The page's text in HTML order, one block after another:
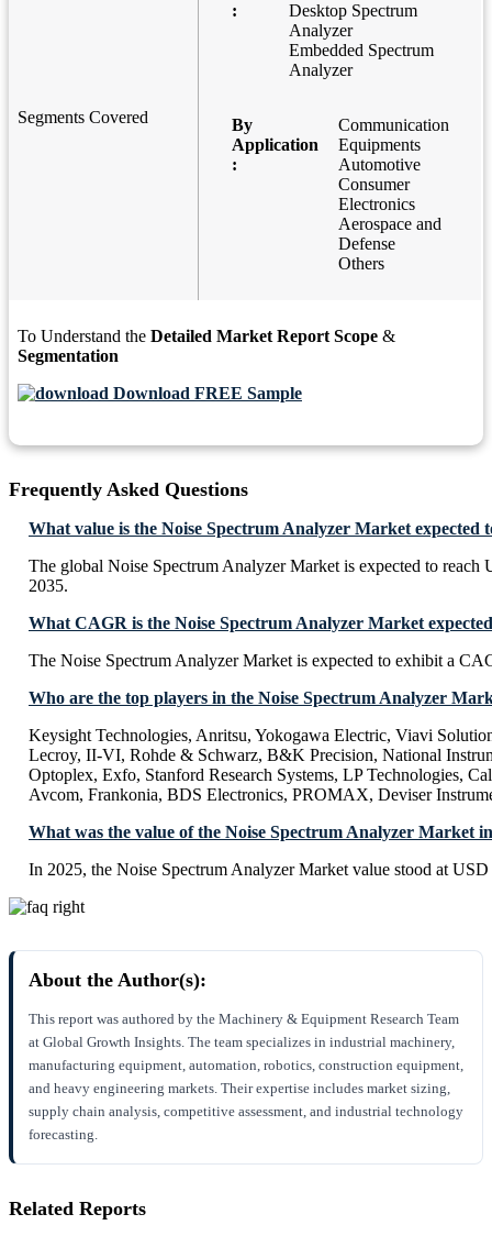
Segments Covered
:
Desktop Spectrum
Analyzer
Embedded Spectrum
Analyzer
By
Application
:
Communication
Equipments
Automotive
Consumer
Electronics
Aerospace and
Defense
Others
To Understand the Detailed Market Report Scope &
Segmentation
Download FREE Sample
Frequently Asked Questions
What value is the Noise Spectrum Analyzer Market expected
The global Noise Spectrum Analyzer Market is expected to
2035.
What CAGR is the Noise Spectrum Analyzer Market
The Noise Spectrum Analyzer Market is expected to exhibit a
Who are the top players in the Noise Spectrum Analyzer
Keysight Technologies, Anritsu, Yokogawa Electric, Viavi
Lecroy, II-VI, Rohde & Schwarz, B&K Precision, National
Optoplex, Exfo, Stanford Research Systems, LP Technologies,
Avcom, Frankonia, BDS Electronics, PROMAX, Deviser
What was the value of the Noise Spectrum Analyzer Market
In 2025, the Noise Spectrum Analyzer Market value stood at
About the Author(s):
This report was authored by the Machinery & Equipment Research Team
at Global Growth Insights. The team specializes in industrial machinery,
manufacturing equipment, automation, robotics, construction equipment,
and heavy engineering markets. Their expertise includes market sizing,
supply chain analysis, competitive assessment, and industrial technology
forecasting.
Related Reports